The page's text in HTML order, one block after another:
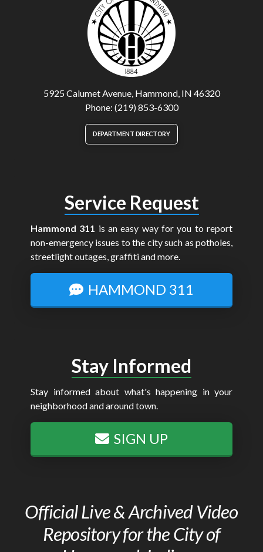
5925 Calumet Avenue, Hammond, IN 46320
Phone: (219) 853-6300
DEPARTMENT DIRECTORY
Service Request
Hammond 311 is an easy way for you to report
non-emergency issues to the city such as potholes,
streetlight outages, graffiti and more.
HAMMOND 311
Stay Informed
Stay informed about what's happening in your
neighborhood and around town.
SIGN UP
Official Live & Archived Video
Repository for the City of